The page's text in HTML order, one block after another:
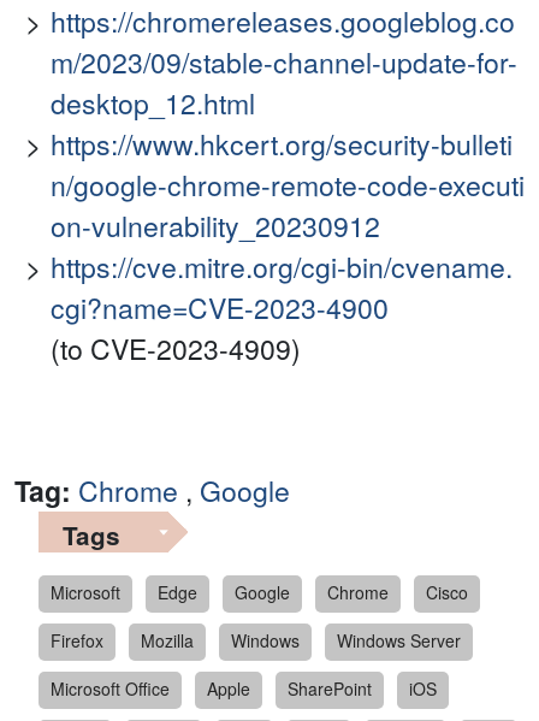
https://chromereleases.googleblog.co
m/2023/09/stable-channel-update-for-
desktop_12.html
https://www.hkcert.org/security-bulleti
n/google-chrome-remote-code-executi
on-vulnerability_20230912
https://cve.mitre.org/cgi-bin/cvename.
cgi?name=CVE-2023-4900
(to CVE-2023-4909)
Tag: Chrome , Google
Tags
Microsoft Edge Google Chrome
Cisco
Firefox
Mozilla Windows
Windows Server
Microsoft Office
Apple SharePoint
iOS